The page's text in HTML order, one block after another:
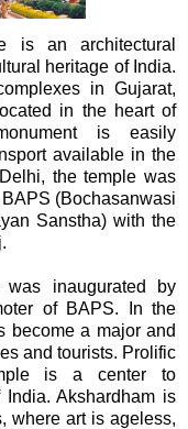
is an architectural
heritage of India.
in Gujarat,
in the heart of
is easily
available in the
the temple was
(Bochasanwasi
Sanstha) with the
was inaugurated by
of BAPS. In the
become a major and
and tourists. Prolific
is a center to
Akshardham is
where art is ageless,